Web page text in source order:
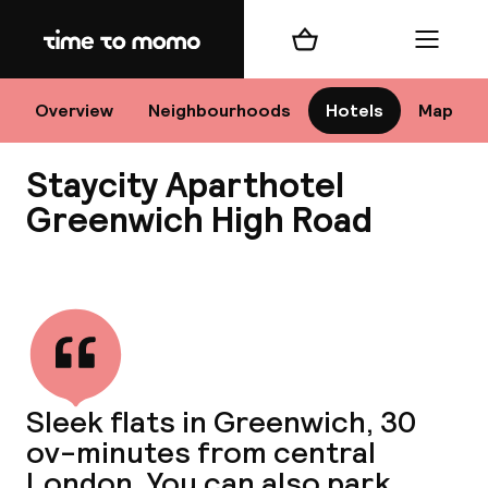
Home
Overview Neighbourhoods Hotels Map
Shopping cart Menu
Staycity Aparthotel
Greenwich High Road
Sleek flats in Greenwich, 30
ov-minutes from central